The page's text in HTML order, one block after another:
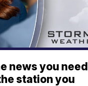
news you need
station you